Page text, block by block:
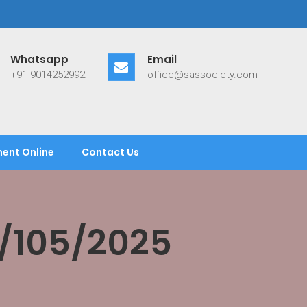
Whatsapp
+91-9014252992
Email
office@sassociety.com
Online Contact Us
105/2025